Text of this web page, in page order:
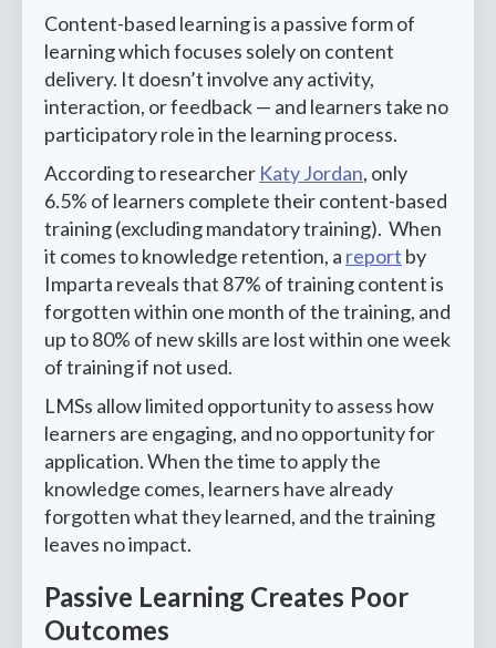
Content-based learning is a passive form of
learning which focuses solely on content
delivery. It doesn’t involve any activity,
interaction, or feedback — and learners take no
participatory role in the learning process.
According to researcher Katy Jordan, only
6.5% of learners complete their content-based
training (excluding mandatory training). When
it comes to knowledge retention, a report by
Imparta reveals that 87% of training content is
forgotten within one month of the training, and
up to 80% of new skills are lost within one week
of training if not used.
LMSs allow limited opportunity to assess how
learners are engaging, and no opportunity for
application. When the time to apply the
knowledge comes, learners have already
forgotten what they learned, and the training
leaves no impact.
Passive Learning Creates Poor
Outcomes